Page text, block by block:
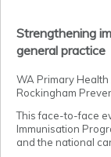
Strengthening
general practice
WA Primary
Rockingham
This face-to-face
Immunisation
and the national